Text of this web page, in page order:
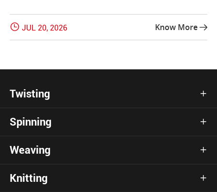
 JUL 20, 2026 Know More 
Twisting 
Spinning 
Weaving 
Knitting 